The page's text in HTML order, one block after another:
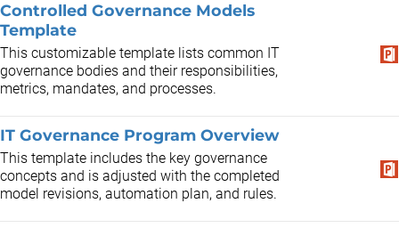
Controlled Governance Models
Template
This customizable template lists common IT
governance bodies and their responsibilities,
metrics, mandates, and processes.
IT Governance Program Overview
This template includes the key governance
concepts and is adjusted with the completed
model revisions, automation plan, and rules.